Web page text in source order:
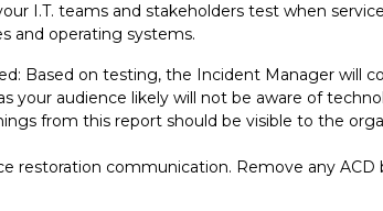
I.T. teams and stakeholders test when
and operating systems.
Based on testing, the Incident Manager will
your audience likely will not be aware of
from this report should be visible to the
restoration communication. Remove any